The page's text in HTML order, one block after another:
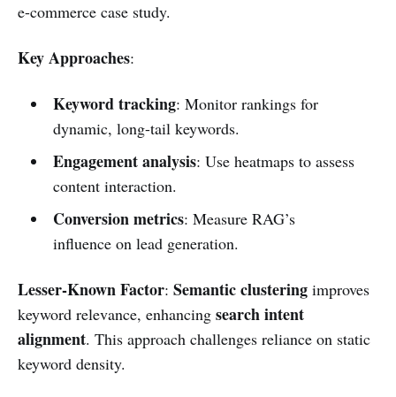
e-commerce case study.
Key Approaches:
Keyword tracking: Monitor rankings for
dynamic, long-tail keywords.
Engagement analysis: Use heatmaps to assess
content interaction.
Conversion metrics: Measure RAG’s
influence on lead generation.
Lesser-Known Factor: Semantic clustering improves
keyword relevance, enhancing search intent
alignment. This approach challenges reliance on static
keyword density.